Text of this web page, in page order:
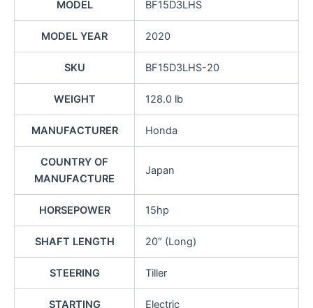
MODEL BF15D3LHS
MODEL YEAR 2020
SKU BF15D3LHS-20
WEIGHT 128.0 lb
MANUFACTURER Honda
COUNTRY OF
MANUFACTURE
Japan
HORSEPOWER 15hp
SHAFT LENGTH 20″ (Long)
STEERING Tiller
STARTING Electric